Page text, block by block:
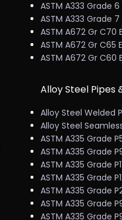
ASTM A333 Grade 6
ASTM A333 Grade 7
ASTM A672 Gr C70
ASTM A672 Gr C65
ASTM A672 Gr C60
Alloy Steel Pipes
Alloy Steel Welded
Alloy Steel
ASTM A335 Grade
ASTM A335 Grade
ASTM A335 Grade
ASTM A335 Grade
ASTM A335 Grade
ASTM A335 Grade
ASTM A335 Grade